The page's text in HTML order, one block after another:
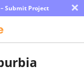
Submit Project ×